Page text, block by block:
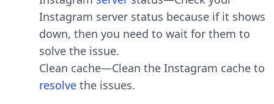
Instagram server status because if it shows
down, then you need to wait for them to
solve the issue.
Clean cache—Clean the Instagram cache to
resolve the issues.